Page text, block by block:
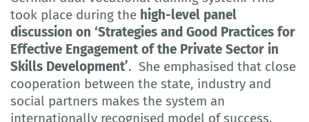
took place during the high-level panel
discussion on ‘Strategies and Good Practices for
Effective Engagement of the Private Sector in
Skills Development’. She emphasised that close
cooperation between the state, industry and
social partners makes the system an
internationally recognised model of success.